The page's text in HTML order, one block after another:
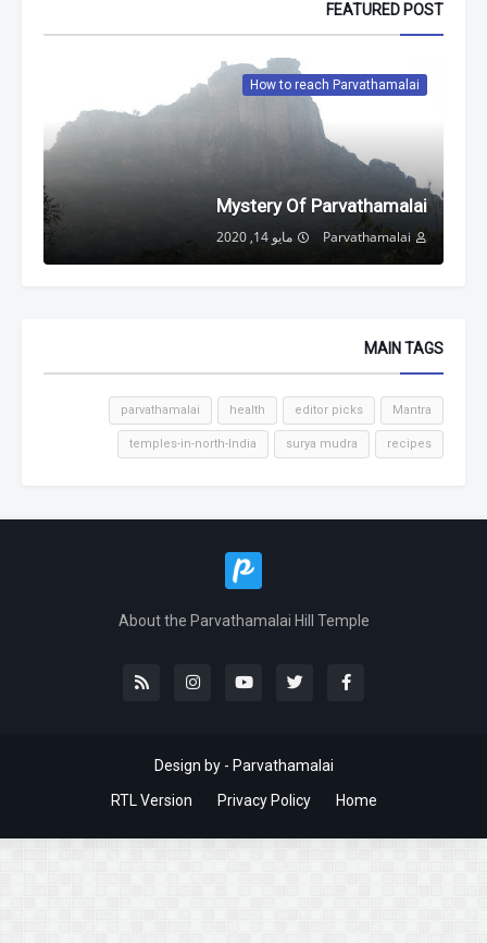
FEATURED POST
How to reach Parvathamalai
Mystery Of Parvathamalai
Parvathamalai مايو 14, 2020
MAIN TAGS
Mantra
editor picks
health
parvathamalai
recipes
surya mudra
temples-in-north-India
About the Parvathamalai Hill Temple
Design by - Parvathamalai
Home
Privacy Policy
RTL Version